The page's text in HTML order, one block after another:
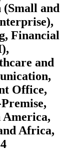
and
Financial
and
Office,
America,
Africa,